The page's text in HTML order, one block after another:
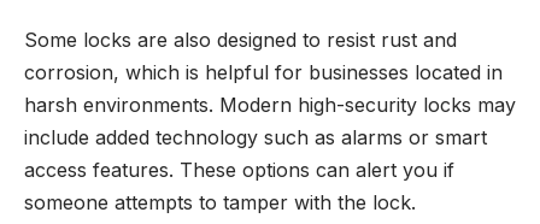
Some locks are also designed to resist rust and
corrosion, which is helpful for businesses located in
harsh environments. Modern high-security locks may
include added technology such as alarms or smart
access features. These options can alert you if
someone attempts to tamper with the lock.